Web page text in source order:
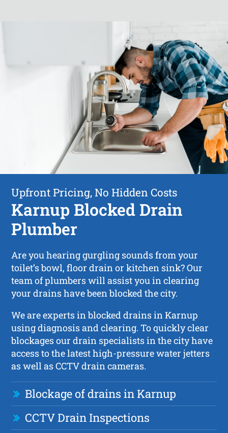
Upfront Pricing, No Hidden Costs
Karnup Blocked Drain
Plumber
Are you hearing gurgling sounds from your
toilet’s bowl, floor drain or kitchen sink? Our
team of plumbers will assist you in clearing
your drains have been blocked the city.
We are experts in blocked drains in Karnup
using diagnosis and clearing. To quickly clear
blockages our drain specialists in the city have
access to the latest high-pressure water jetters
as well as CCTV drain cameras.
Blockage of drains in Karnup
CCTV Drain Inspections